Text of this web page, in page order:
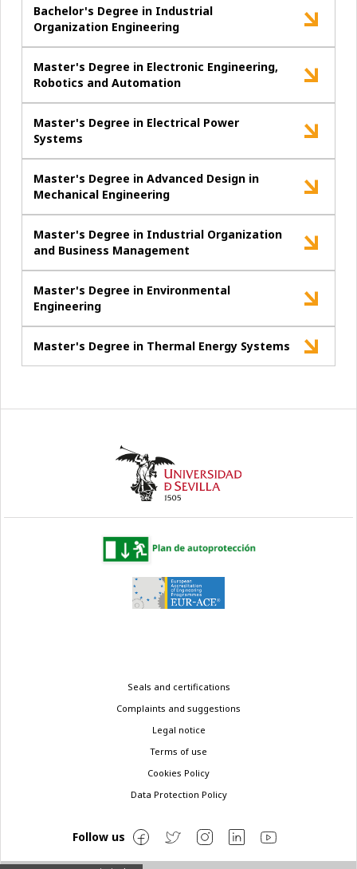
Bachelor's Degree in Industrial
Organization Engineering
Master's Degree in Electronic Engineering,
Robotics and Automation
Master's Degree in Electrical Power
Systems
Master's Degree in Advanced Design in
Mechanical Engineering
Master's Degree in Industrial Organization
and Business Management
Master's Degree in Environmental
Engineering
Master's Degree in Thermal Energy Systems
Seals and certifications
Complaints and suggestions
Legal notice
Terms of use
Cookies Policy
Data Protection Policy
Follow us